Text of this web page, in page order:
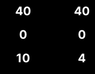
40
40
0
0
10
4